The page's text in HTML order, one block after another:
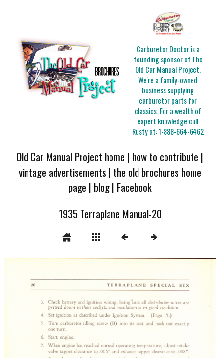
Carburetor Doctor is a
founding sponsor of The
Old Car Manual Project.
We're a family-owned
business supplying
carburetor parts for
classics. For a wealth of
expert knowledge call
Rusty at:1-888-664-6462
Old Car Manual Project home | how to contribute |
vintage advertisements | the old brochures home
page | blog| Facebook
1935 Terraplane Manual-20